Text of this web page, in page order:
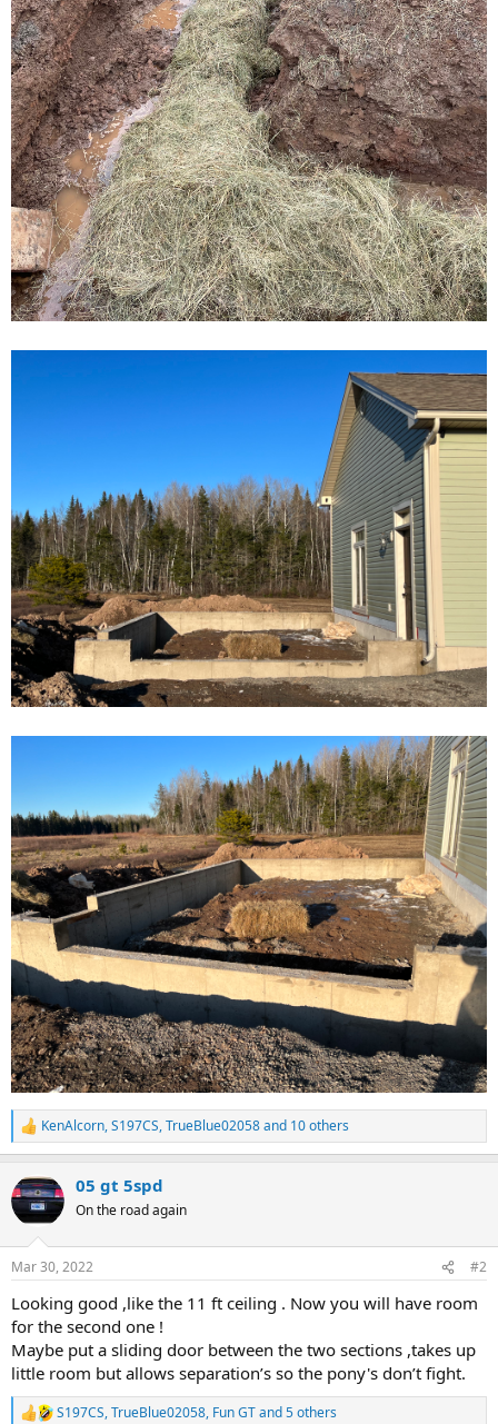
R
e
c
t
i
n
s
KenAlcorn,S197CS,TrueBlue02058and 10 others
05 gt 5spd
On the road again
Mar 30, 2022 #2
Looking good ,like the 11 ft ceiling . Now you will have room
for the second one !
Maybe put a sliding door between the two sections ,takes up
little room but allows separation’s so the pony's don’t fight.
R S197CS,TrueBlue02058, Fun GTand 5 others